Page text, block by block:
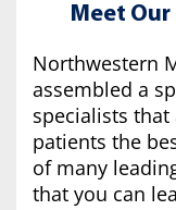
Meet Our
Northwestern
assembled a
specialists
patients the
of many
that you can